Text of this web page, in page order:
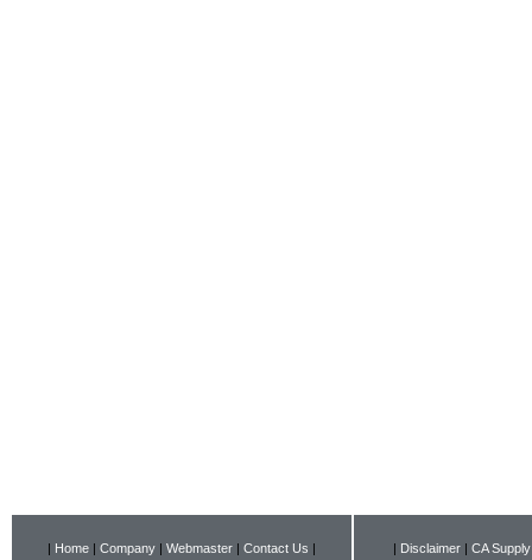
| Home | Company | Webmaster | Contact Us | | Disclaimer | CA